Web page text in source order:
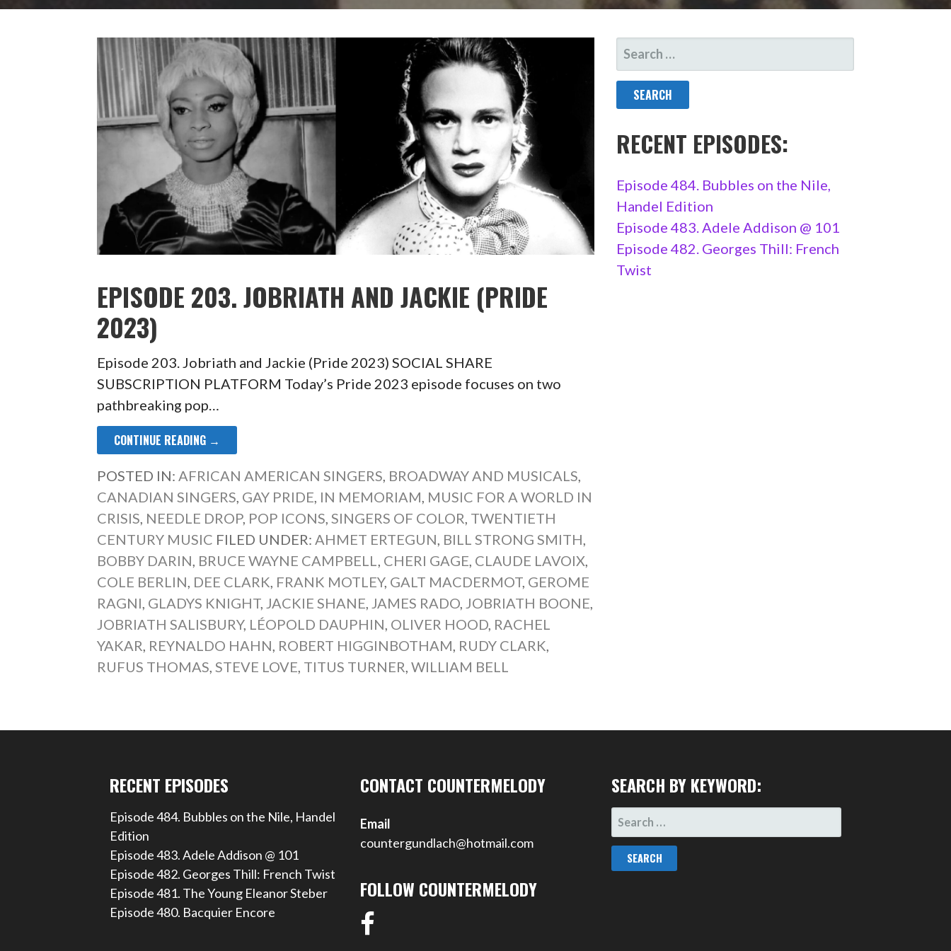
EPISODE 203. JOBRIATH AND JACKIE (PRIDE
2023)
Episode 203. Jobriath and Jackie (Pride 2023) SOCIAL SHARE
SUBSCRIPTION PLATFORM Today’s Pride 2023 episode focuses on two
pathbreaking pop…
CONTINUE READING →
POSTED IN:AFRICAN AMERICAN SINGERS, BROADWAY AND MUSICALS,
CANADIAN SINGERS, GAY PRIDE, IN MEMORIAM, MUSIC FOR A WORLD IN
CRISIS, NEEDLE DROP, POP ICONS,SINGERS OF COLOR, TWENTIETH
CENTURY MUSIC FILED UNDER:AHMET ERTEGUN, BILL STRONG SMITH,
BOBBY DARIN, BRUCE WAYNE CAMPBELL, CHERI GAGE, CLAUDE LAVOIX,
COLE BERLIN, DEE CLARK, FRANK MOTLEY, GALT MACDERMOT, GEROME
RAGNI, GLADYS KNIGHT, JACKIE SHANE, JAMES RADO, JOBRIATH BOONE,
JOBRIATH SALISBURY, LÉOPOLD DAUPHIN, OLIVER HOOD, RACHEL
YAKAR, REYNALDO HAHN, ROBERT HIGGINBOTHAM, RUDY CLARK,
RUFUS THOMAS,STEVE LOVE, TITUS TURNER,WILLIAM BELL
SEARCH
FOR:
RECENT EPISODES:
Episode 484. Bubbles on the Nile,
Handel Edition
Episode 483. Adele Addison @ 101
Episode 482. Georges Thill: French
Twist
RECENT EPISODES
Episode 484. Bubbles on the Nile, Handel
Edition
Episode 483. Adele Addison @ 101
Episode 482. Georges Thill: French Twist
Episode 481. The Young Eleanor Steber
Episode 480. Bacquier Encore
CONTACT COUNTERMELODY
Email
countergundlach@hotmail.com
FOLLOW COUNTERMELODY
SEARCH BY KEYWORD:
SEARCH
FOR: